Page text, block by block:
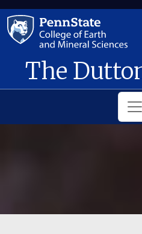
Skip to main content
The